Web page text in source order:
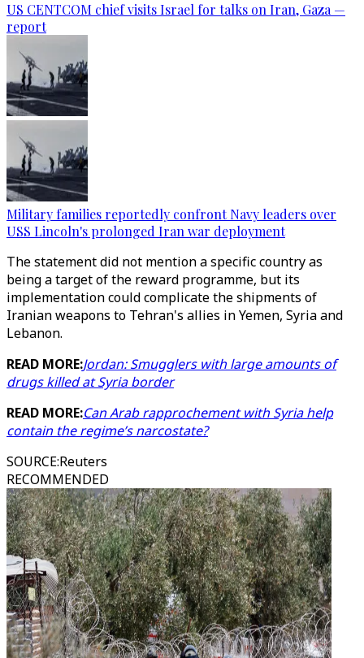
US CENTCOM chief visits Israel for talks on Iran, Gaza —
report
Military families reportedly confront Navy leaders over
USS Lincoln's prolonged Iran war deployment
The statement did not mention a specific country as
being a target of the reward programme, but its
implementation could complicate the shipments of
Iranian weapons to Tehran's allies in Yemen, Syria and
Lebanon.
READ MORE:Jordan: Smugglers with large amounts of
drugs killed at Syria border
READ MORE:Can Arab rapprochement with Syria help
contain the regime’s narcostate?
SOURCE:Reuters
RECOMMENDED